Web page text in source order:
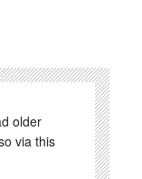
older
via this